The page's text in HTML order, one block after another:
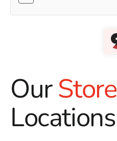
OurStore
Locations